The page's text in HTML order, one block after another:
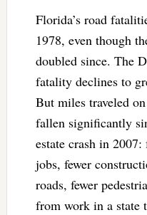
Florida’s road
1978, even though
doubled since. The
fatality declines to
But miles traveled
fallen significantly
estate crash in
jobs, fewer
roads, fewer
from work in a state